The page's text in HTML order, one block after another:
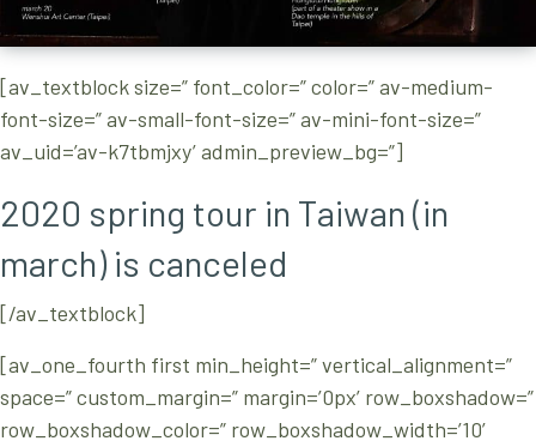
[av_textblock size=” font_color=” color=” av-medium-
font-size=” av-small-font-size=” av-mini-font-size=”
av_uid=’av-k7tbmjxy’ admin_preview_bg=”]
2020 spring tour in Taiwan (in
march) is canceled
[/av_textblock]
[av_one_fourth first min_height=” vertical_alignment=”
space=” custom_margin=” margin=’0px’ row_boxshadow=”
row_boxshadow_color=” row_boxshadow_width=’10’